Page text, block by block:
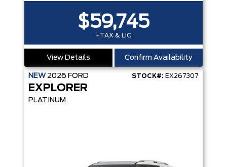
$59,745
+TAX & LIC
View Details Confirm Availability
NEW 2026 FORD STOCK#: EX267307
EXPLORER
PLATINUM